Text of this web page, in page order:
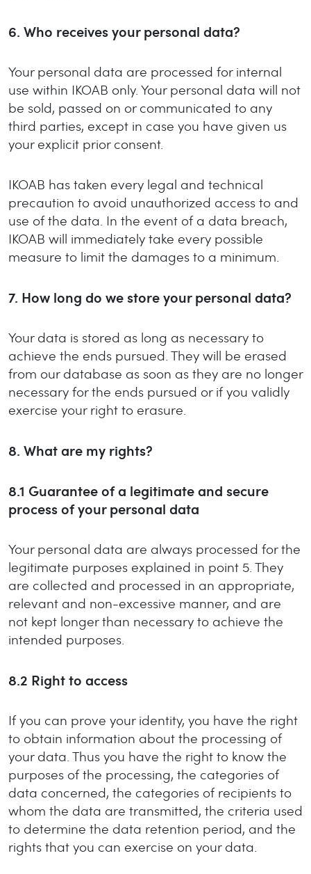
6. Who receives your personal data?
Your personal data are processed for internal
use within IKOAB only. Your personal data will not
be sold, passed on or communicated to any
third parties, except in case you have given us
your explicit prior consent.
IKOAB has taken every legal and technical
precaution to avoid unauthorized access to and
use of the data. In the event of a data breach,
IKOAB will immediately take every possible
measure to limit the damages to a minimum.
7. How long do we store your personal data?
Your data is stored as long as necessary to
achieve the ends pursued. They will be erased
from our database as soon as they are no longer
necessary for the ends pursued or if you validly
exercise your right to erasure.
8. What are my rights?
8.1 Guarantee of a legitimate and secure
process of your personal data
Your personal data are always processed for the
legitimate purposes explained in point 5. They
are collected and processed in an appropriate,
relevant and non-excessive manner, and are
not kept longer than necessary to achieve the
intended purposes.
8.2 Right to access
If you can prove your identity, you have the right
to obtain information about the processing of
your data. Thus you have the right to know the
purposes of the processing, the categories of
data concerned, the categories of recipients to
whom the data are transmitted, the criteria used
to determine the data retention period, and the
rights that you can exercise on your data.